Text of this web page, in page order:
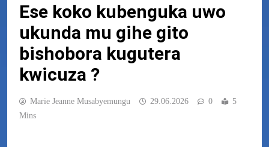
Ese koko kubenguka uwo
ukunda mu gihe gito
bishobora kugutera
kwicuza ?
Marie Jeanne Musabyemungu 29.06.2026 0
5
Mins